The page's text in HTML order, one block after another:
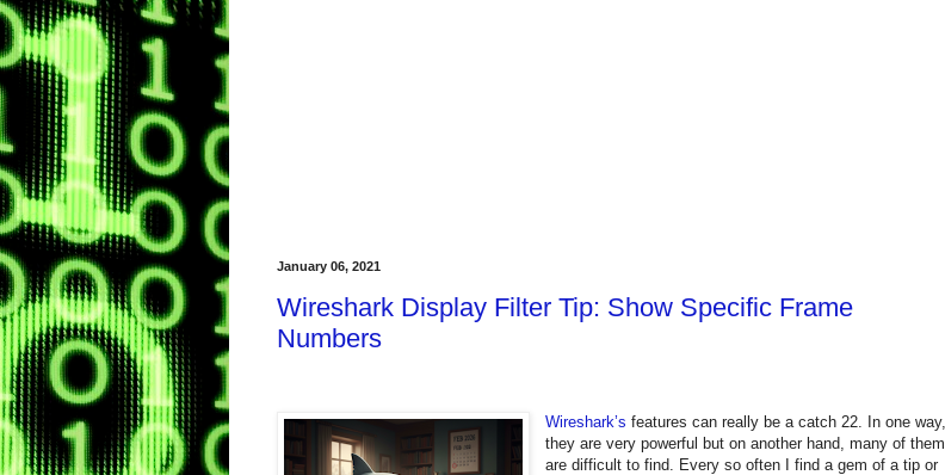
January 06, 2021
Wireshark Display Filter Tip: Show Specific Frame
Numbers
Wireshark’sfeatures can really be a catch 22. In one way,
they are very powerful but on another hand, many of them
are difficult to find. Every so often I find a gem of a tip or